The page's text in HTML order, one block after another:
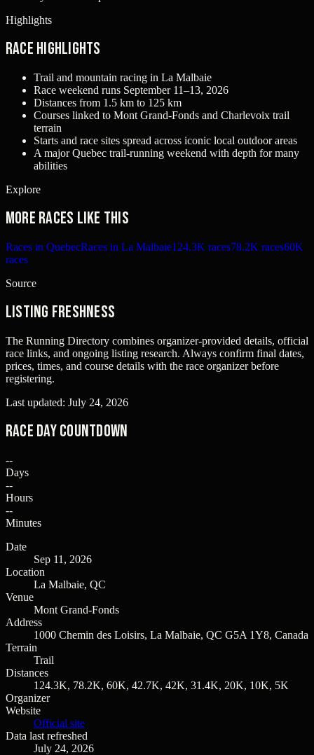
Highlights
Race Highlights
Trail and mountain racing in La Malbaie
Race weekend runs September 11–13, 2026
Distances from 1.5 km to 125 km
Courses linked to Mont Grand-Fonds and Charlevoix trail
terrain
Starts and race sites spread across iconic local outdoor areas
A major Quebec trail-running weekend with depth for many
abilities
Explore
More races like this
Races in QuebecRaces in La Malbaie124.3K races78.2K races60K
races
Source
Listing freshness
The Running Directory combines organizer-provided details, official
race links, and ongoing listing research. Always confirm final dates,
prices, times, and course details with the race organizer before
registering.
Last updated: July 24, 2026
Race Day Countdown
--
Days
--
Hours
--
Minutes
Date
Sep 11, 2026
Location
La Malbaie, QC
Venue
Mont Grand-Fonds
Address
1000 Chemin des Loisirs, La Malbaie, QC G5A 1Y8, Canada
Terrain
Trail
Distances
124.3K, 78.2K, 60K, 42.7K, 42K, 31.4K, 20K, 10K, 5K
Organizer
Website
Official site
Data last refreshed
July 24, 2026